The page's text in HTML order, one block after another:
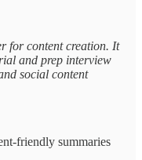
for content creation. It
and prep interview
social content
friendly summaries